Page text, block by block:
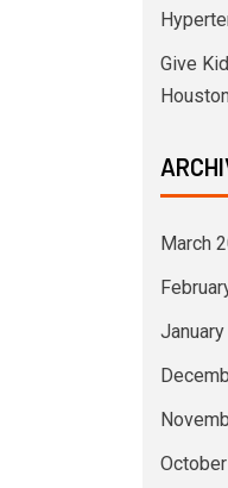
Give
Houston
March